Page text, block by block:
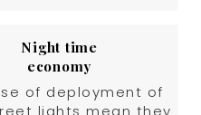
Night time
economy
of deployment of
lights mean they